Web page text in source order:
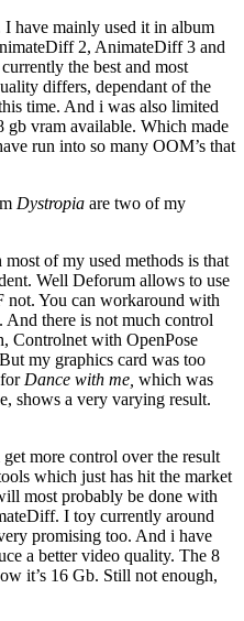
have mainly used it in album
2, AnimateDiff 3 and
the best and most
differs, dependant of the
time. And i was also limited
vram available. Which made
run into so many OOM’s that
Dystropia are two of my
of my used methods is that
Well Deforum allows to use
not. You can workaround with
And there is not much control
Controlnet with OpenPose
my graphics card was too
Dance with me, which was
shows a very varying result.
more control over the result
which just has hit the market
most probably be done with
I toy currently around
promising too. And i have
a better video quality. The 8
it’s 16 Gb. Still not enough,